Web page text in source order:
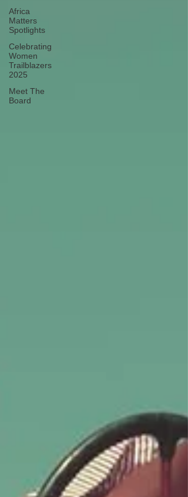
Africa
Matters
Spotlights
Celebrating
Women
Trailblazers
2025
Meet The
Board